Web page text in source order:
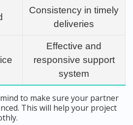
Consistency in timely
deliveries
Effective and
responsive support
system
to make sure your partner
This will help your project